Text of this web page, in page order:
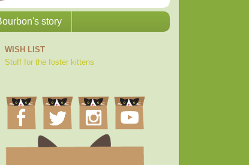
story
WISH LIST
Stuff for the foster kittens